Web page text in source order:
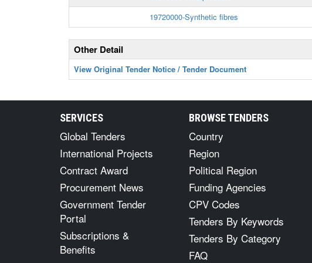
19720000-Synthetic fibres
Other Detail
View Original Tender Notice / Tender Document
SERVICES
Global Tenders
International Projects
Contract Award
Procurement News
Government Tender
Portal
Subscriptions &
Benefits
BROWSE TENDERS
Country
Region
Political Region
Funding Agencies
CPV Codes
Tenders By Keywords
Tenders By Category
FAQ